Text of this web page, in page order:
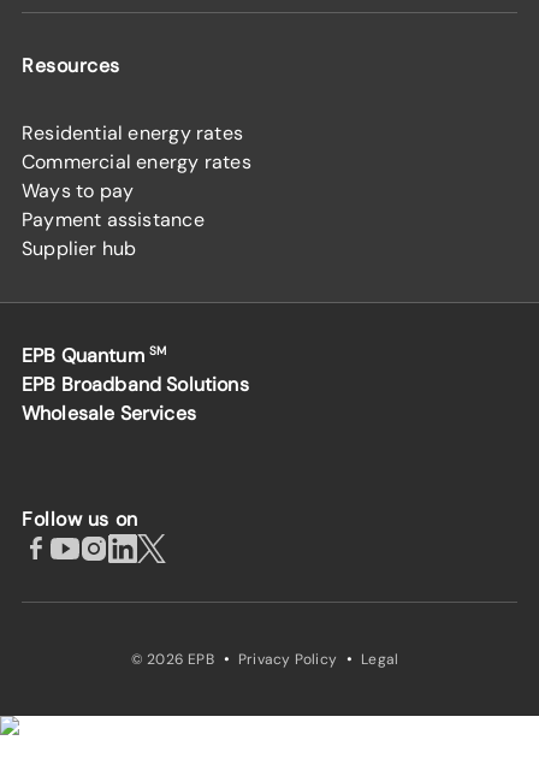
Resources
Residential energy rates
Commercial energy rates
Ways to pay
Payment assistance
Supplier hub
EPB Quantum SM
EPB Broadband Solutions
Wholesale Services
Follow us on
© 2026 EPB · Privacy Policy · Legal